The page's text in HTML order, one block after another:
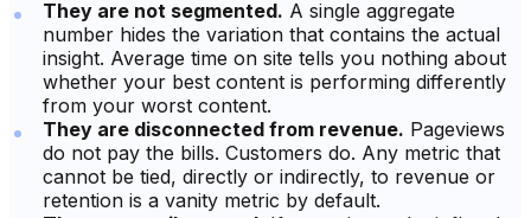
They are not segmented. A single aggregate
number hides the variation that contains the actual
insight. Average time on site tells you nothing about
whether your best content is performing differently
from your worst content.
They are disconnected from revenue. Pageviews
do not pay the bills. Customers do. Any metric that
cannot be tied, directly or indirectly, to revenue or
retention is a vanity metric by default.